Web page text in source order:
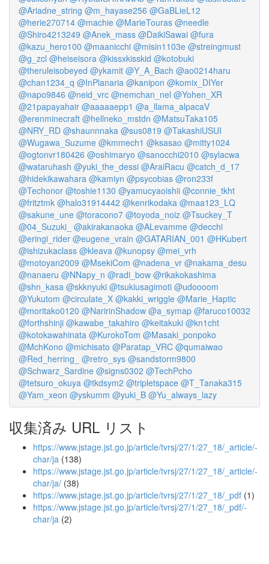
@Ariadne_string @m_hayase256 @GaBLieL12
@herie270714 @machie @MarieTouras @needle
@Shiro4213249 @Anek_mass @DaikiSawai @fura
@kazu_hero100 @maanicchi @misin1103e @streingmust
@g_zcl @heiseisora @kissxkisskid @kotobuki
@theruleisobeyed @ykamit @Y_A_Bach @ao0214haru
@chan1234_q @InPlanaria @kanipon @komix_DIYer
@napo9846 @neid_vrc @nemchan_nel @Yohen_XR
@21papayahair @aaaaaepp1 @a_llama_alpacaV
@erenminecraft @hellneko_mstdn @MatsuTaka105
@NRY_RD @shaunnnaka @sus0819 @TakashiUSUI
@Wugawa_Suzume @kmmech1 @ksasao @mitty1024
@ogtonvr180426 @oshimaryo @sanocchi2010 @sylacwa
@wataruhash @yuki_the_dessi @AraiRacu @catch_d_17
@hidekikawahara @kamiyn @psycobias @ron233f
@Techonor @toshie1130 @yamucyaoishii @connie_tkht
@fritztmk @halo31914442 @kenrikodaka @maa123_LQ
@sakune_une @toracono7 @toyoda_noiz @Tsuckey_T
@04_Suzuki_ @akirakanaoka @ALevamme @decchi
@eringi_rider @eugene_vrain @GATARIAN_001 @HKubert
@ishizukaclass @kleava @kunopsy @mei_vrh
@motoyan2009 @MsekiCom @nadena_vr @nakama_desu
@nanaeru @NNapy_n @radi_bow @rikakokashima
@shn_kasa @skknyuki @tsukiusagimoti @udoooom
@Yukutom @circulate_X @kakki_wriggle @Marie_Haptic
@moritako0120 @NaririnShadow @a_symap @faruco10032
@forthshinji @kawabe_takahiro @keitakuki @kn1cht
@kotokawahinata @KurokoTom @Masaki_ponpoko
@MchKono @michisato @Paratap_VRC @qumaiwao
@Red_herring_
@retro_sys @sandstorm9800
@Schwarz_Sardine @signs0302 @TechPcho
@tetsuro_okuya @tkdsym2 @tripletspace @T_Tanaka315
@Yam_xeon @yskumm @yuki_B @Yu_always_lazy
収集済み URL リスト
https://www.jstage.jst.go.jp/article/tvrsj/27/1/27_18/_article/-
char/ja (138)
https://www.jstage.jst.go.jp/article/tvrsj/27/1/27_18/_article/-
char/ja/ (38)
https://www.jstage.jst.go.jp/article/tvrsj/27/1/27_18/_pdf (1)
https://www.jstage.jst.go.jp/article/tvrsj/27/1/27_18/_pdf/-
char/ja (2)